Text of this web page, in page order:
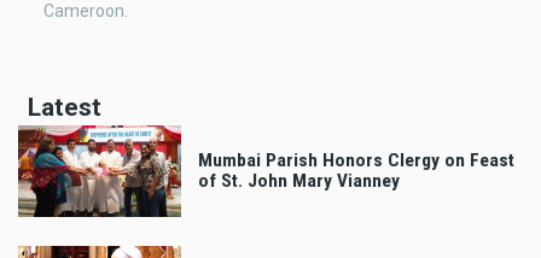
Cameroon.
Latest
Mumbai Parish Honors Clergy on Feast
of St. John Mary Vianney